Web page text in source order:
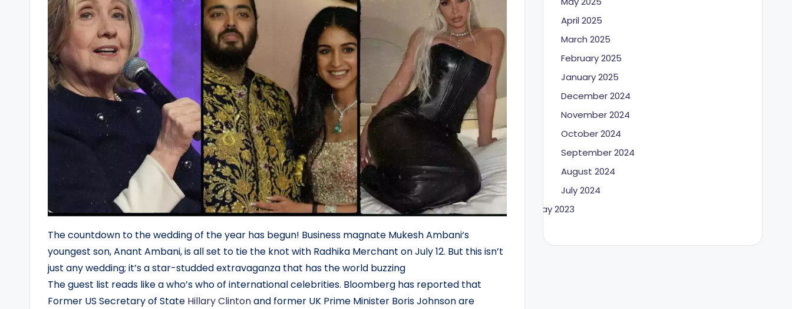
The countdown to the wedding of the year has begun! Business magnate Mukesh Ambani‘s
youngest son, Anant Ambani, is all set to tie the knot with Radhika Merchant on July 12. But this isn’t
just any wedding; it’s a star-studded extravaganza that has the world buzzing
The guest list reads like a who’s who of international celebrities. Bloomberg has reported that
Former US Secretary of State Hillary Clintonand former UK Prime Minister Boris Johnson are
April 2025
March 2025
February 2025
January 2025
December 2024
November 2024
October 2024
September 2024
August 2024
July 2024
May 2023